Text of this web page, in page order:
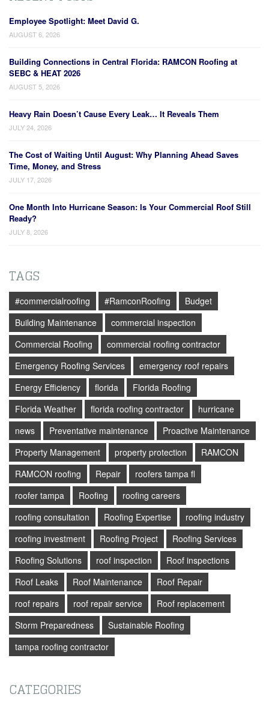
Employee Spotlight: Meet David G.
AUGUST 6, 2026
Building Connections in Central Florida: RAMCON Roofing at
SEBC & HEAT 2026
AUGUST 5, 2026
Heavy Rain Doesn’t Cause Every Leak… It Reveals Them
JULY 24, 2026
The Cost of Waiting Until August: Why Planning Ahead Saves
Time, Money, and Stress
JULY 17, 2026
One Month Into Hurricane Season: Is Your Commercial Roof Still
Ready?
JULY 8, 2026
TAGS
#commercialroofing #RamconRoofing
Budget
Building Maintenance
commercial inspection
Commercial Roofing
commercial roofing contractor
Emergency Roofing Services
emergency roof repairs
Energy Efficiency
florida
Florida Roofing
Florida Weather
florida roofing contractor
hurricane
news
Preventative maintenance
Proactive Maintenance
Property Management
property protection
RAMCON
RAMCON roofing
Repair
roofers tampa fl
roofer tampa
Roofing
roofing careers
roofing consultation
Roofing Expertise
roofing industry
roofing investment
Roofing Project
Roofing Services
Roofing Solutions
roof inspection
Roof inspections
Roof Leaks
Roof Maintenance
Roof Repair
roof repairs
roof repair service
Roof replacement
Storm Preparedness
Sustainable Roofing
tampa roofing contractor
CATEGORIES